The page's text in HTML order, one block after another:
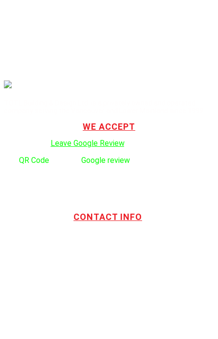
WE ACCEPT
Leave Google Review.
QR Code Google review
CONTACT INFO